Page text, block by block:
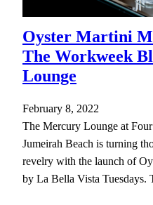
Oyster Martini
The Workweek
Lounge
February 8, 2022
The Mercury Lounge at
Jumeirah Beach is turning
revelry with the launch of
by La Bella Vista